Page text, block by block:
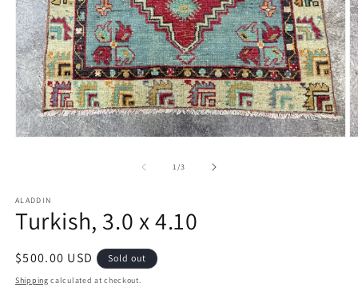
1/of
3
ALADDIN
Turkish, 3.0 x 4.10
Regular
price
$500.00 USD Sold out
Shipping calculated at checkout.